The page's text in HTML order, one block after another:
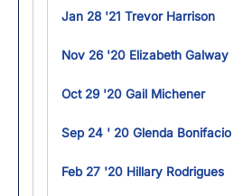
Jan 28 '21 Trevor Harrison
Nov 26 '20 Elizabeth Galway
Oct 29 '20 Gail Michener
Sep 24 ' 20 Glenda Bonifacio
Feb 27 '20 Hillary Rodrigues